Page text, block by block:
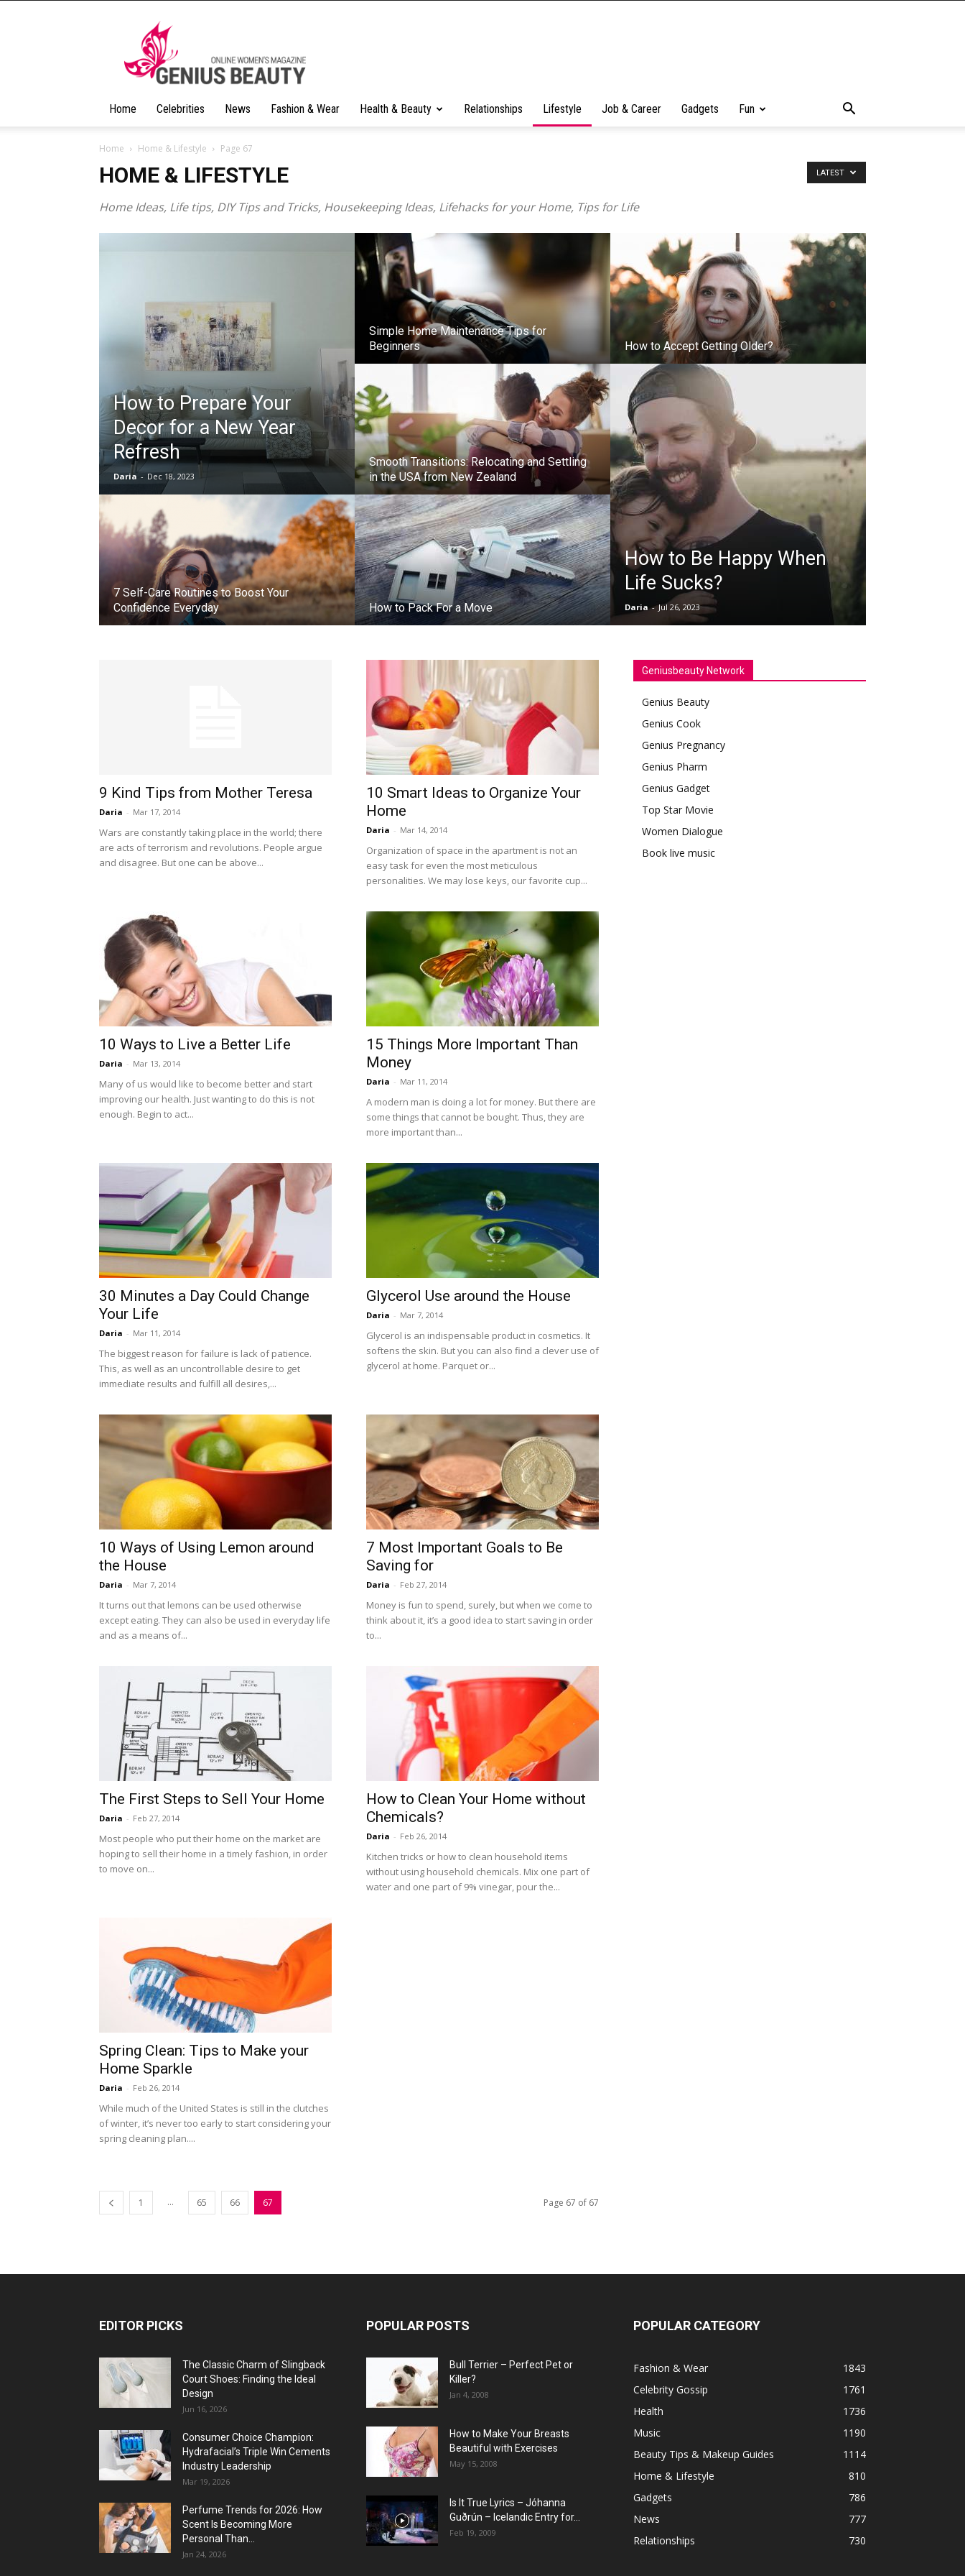
Home Celebrities News Fashion & Wear Health & Beauty Relationships Lifestyle Job & Career Gadgets Fun
Home Home & Lifestyle Page 67
HOME & LIFESTYLE
Home Ideas, Life tips, DIY Tips and Tricks, Housekeeping Ideas, Lifehacks for your Home, Tips for Life
LATEST
How to Prepare Your
Decor for a New Year
Refresh
Daria - Dec 18, 2023
7 Self-Care Routines to Boost Your
Confidence Everyday
Simple Home Maintenance Tips for
Beginners
Smooth Transitions: Relocating and Settling
in the USA from New Zealand
How to Pack For a Move
How to Accept Getting Older?
How to Be Happy When
Life Sucks?
Daria - Jul 26, 2023
9 Kind Tips from Mother Teresa
Daria - Mar 17, 2014
Wars are constantly taking place in the world; there
are acts of terrorism and revolutions. People argue
and disagree. But one can be above...
10 Smart Ideas to Organize Your
Home
Daria - Mar 14, 2014
Organization of space in the apartment is not an
easy task for even the most meticulous
personalities. We may lose keys, our favorite cup...
10 Ways to Live a Better Life
Daria - Mar 13, 2014
Many of us would like to become better and start
improving our health. Just wanting to do this is not
enough. Begin to act...
15 Things More Important Than
Money
Daria - Mar 11, 2014
A modern man is doing a lot for money. But there are
some things that cannot be bought. Thus, they are
more important than...
30 Minutes a Day Could Change
Your Life
Daria - Mar 11, 2014
The biggest reason for failure is lack of patience.
This, as well as an uncontrollable desire to get
immediate results and fulfill all desires,...
Glycerol Use around the House
Daria - Mar 7, 2014
Glycerol is an indispensable product in cosmetics. It
softens the skin. But you can also find a clever use of
glycerol at home. Parquet or...
10 Ways of Using Lemon around
the House
Daria - Mar 7, 2014
It turns out that lemons can be used otherwise
except eating. They can also be used in everyday life
and as a means of...
7 Most Important Goals to Be
Saving for
Daria - Feb 27, 2014
Money is fun to spend, surely, but when we come to
think about it, it’s a good idea to start saving in order
to...
The First Steps to Sell Your Home
Daria - Feb 27, 2014
Most people who put their home on the market are
hoping to sell their home in a timely fashion, in order
to move on...
How to Clean Your Home without
Chemicals?
Daria - Feb 26, 2014
Kitchen tricks or how to clean household items
without using household chemicals. Mix one part of
water and one part of 9% vinegar, pour the...
Spring Clean: Tips to Make your
Home Sparkle
Daria - Feb 26, 2014
While much of the United States is still in the clutches
of winter, it’s never too early to start considering your
spring cleaning plan....
1 ... 65 66 67 Page 67 of 67
Geniusbeauty Network
Genius Beauty
Genius Cook
Genius Pregnancy
Genius Pharm
Genius Gadget
Top Star Movie
Women Dialogue
Book live music
EDITOR PICKS
The Classic Charm of Slingback
Court Shoes: Finding the Ideal
Design
Jun 16, 2026
Consumer Choice Champion:
Hydrafacial’s Triple Win Cements
Industry Leadership
Mar 19, 2026
Perfume Trends for 2026: How
Scent Is Becoming More
Personal Than...
Jan 24, 2026
POPULAR POSTS
Bull Terrier – Perfect Pet or
Killer?
Jan 4, 2008
How to Make Your Breasts
Beautiful with Exercises
May 15, 2008
Is It True Lyrics – Jóhanna
Guðrún – Icelandic Entry for...
Feb 19, 2009
POPULAR CATEGORY
Fashion & Wear
1843
Celebrity Gossip
1761
Health
1736
Music
1190
Beauty Tips & Makeup Guides
1114
Home & Lifestyle
810
Gadgets
786
News
777
Relationships
730